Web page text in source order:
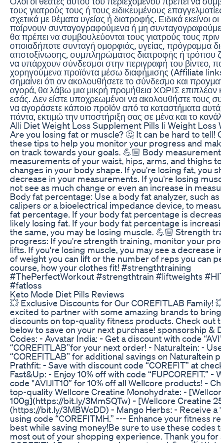
τους γιατρούς τους ή τους ειδικευμένους
σχετικά με θέματα υγείας ή διατροφής. Ειδικά εκείνοι
παίρνουν συνταγογραφούμενα ή μη
θα πρέπει να συμβουλεύονται τους γιατρούς τους
οποιαδήποτε συνταγή ομορφιάς, υγείας, πρόγραμμα
αποτοξίνωσης, συμπληρώματος διατροφής ή τρόπου
να υπάρχουν σύνδεσμοι στην περιγραφή του βίντεο,
χορηγούμενα προϊόντα μέσω διαφήμισης (Affiliate
σημαίνει ότι αν ακολουθήσετε το σύνδεσμο και
αγορά, θα λάβω μια μικρή προμήθεια ΧΩΡΙΣ επιπλέον
εσάς. Δεν είστε υποχρεωμένοι να ακολουθήστε τους
να αγοράσετε κάποιο προϊόν από τα καταστήματα
πάντα, εκτιμώ την υποστήριξη σας σε μένα και το
Alli Diet Weight Loss Supplement Pills Ii Weight Loss
Are you losing fat or muscle? 🤔 It can be hard to tell!
these tips to help you monitor your progress and
on track towards your goals. 💪🏼 Body
measurements of your waist, hips, arms, and thighs
changes in your body shape. If you're losing fat, you
decrease in your measurements. If you're losing
not see as much change or even an increase in
Body fat percentage: Use a body fat analyzer, such
calipers or a bioelectrical impedance device, to
fat percentage. If your body fat percentage is
likely losing fat. If your body fat percentage is
the same, you may be losing muscle. 💪🏼 Strength
progress: If you're strength training, monitor your
lifts. If you're losing muscle, you may see a decrease
of weight you can lift or the number of reps you can
course, how your clothes fit! #strengthtraining
#ThePerfectWorkout #strengthtrain #liftweights
#fatloss
Keto Mode Diet Pills Reviews
💥 Exclusive Discounts for Our COREFITLAB Family!
excited to partner with some amazing brands to
discounts on top-quality fitness products. Check out
below to save on your next purchase! sponsorship &
Codes: - Avvatar India: - Get a discount with code
“COREFITLAB”for your next order! - Naturaltein: -
“COREFITLAB” for additional savings on Naturaltein
Prathfit: - Save with discount code “COREFIT” at
Fast&Up: - Enjoy 10% off with code “FUPCOREFIT.” -
code "AVIJIT10” for 10% off all Wellcore products! -
top-quality Wellcore Creatine Monohydrate: -
100g](https://bit.ly/3MmSQTw) - [Wellcore Creatine
(https://bit.ly/3MBWcDD) - Mango Herbs: - Receive a
using code “COREFITMH.” --- Enhance your fitness
best while saving money!Be sure to use these codes
most out of your shopping experience. Thank you